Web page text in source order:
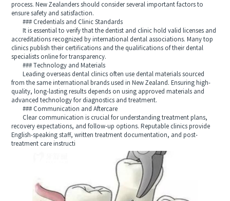
process. New Zealanders should consider several important factors to
ensure safety and satisfaction.
### Credentials and Clinic Standards
It is essential to verify that the dentist and clinic hold valid licenses and
accreditations recognized by international dental associations. Many top
clinics publish their certifications and the qualifications of their dental
specialists online for transparency.
### Technology and Materials
Leading overseas dental clinics often use dental materials sourced
from the same international brands used in New Zealand. Ensuring high-
quality, long-lasting results depends on using approved materials and
advanced technology for diagnostics and treatment.
### Communication and Aftercare
Clear communication is crucial for understanding treatment plans,
recovery expectations, and follow-up options. Reputable clinics provide
English-speaking staff, written treatment documentation, and post-
treatment care instructi